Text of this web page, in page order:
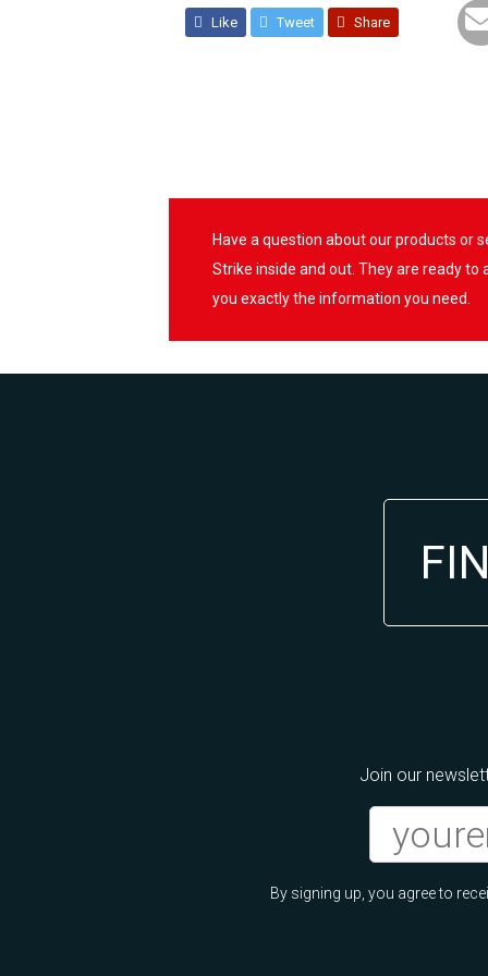
Like Tweet Share
Have a question about our products or
Strike inside and out. They are ready to
you exactly the information you need.
Join our
By signing up, you agree to